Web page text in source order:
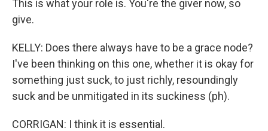
This is what your role is. You're the giver now, so
give.
KELLY: Does there always have to be a grace node?
I've been thinking on this one, whether it is okay for
something just suck, to just richly, resoundingly
suck and be unmitigated in its suckiness (ph).
CORRIGAN: I think it is essential.